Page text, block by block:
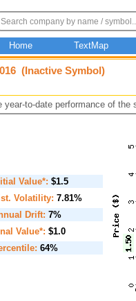
Home TextMap
(Inactive Symbol)
year-to-date performance of
Value*: $1.5
Volatility: 7.81%
Drift: 7%
Value*: $1.0
64%